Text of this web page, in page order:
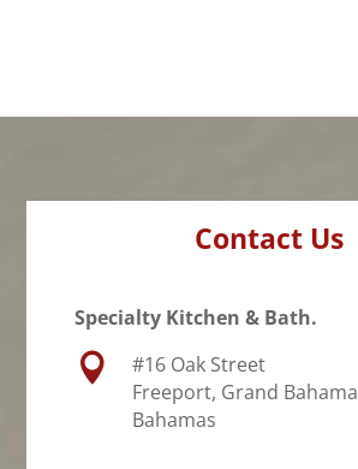
Contact Us
Specialty Kitchen & Bath.

#16 Oak Street
Freeport, Grand Bahama
Bahamas